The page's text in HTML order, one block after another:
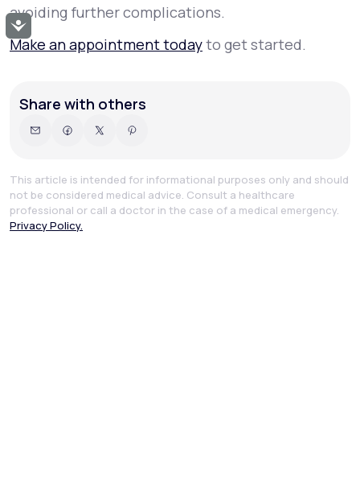
Accessibility
avoiding further complications.
Make an appointment todayto get started.
Share with others
This article is intended for informational purposes only and should
not be considered medical advice. Consult a healthcare
professional or call a doctor in the case of a medical emergency.
Privacy Policy.